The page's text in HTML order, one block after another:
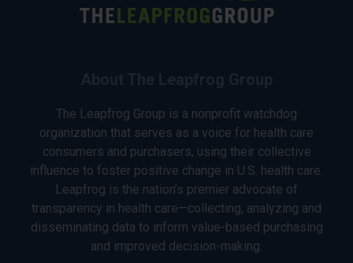
The Leapfrog Group is a nonprofit watchdog
organization that serves as a voice for health care
consumers and purchasers, using their collective
influence to foster positive change in U.S. health care.
Leapfrog is the nation’s premier advocate of
transparency in health care—collecting, analyzing and
disseminating data to inform value-based purchasing
and improved decision-making.